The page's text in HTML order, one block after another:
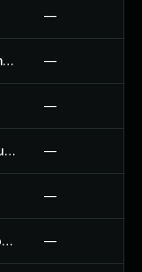
—
Local Delivery Drivers For Woocommerce Plugin —
—
Logo Showcase With Slick Slider Plugin —
—
Map Location Picker At Checkout For Woocommerce Plugin —